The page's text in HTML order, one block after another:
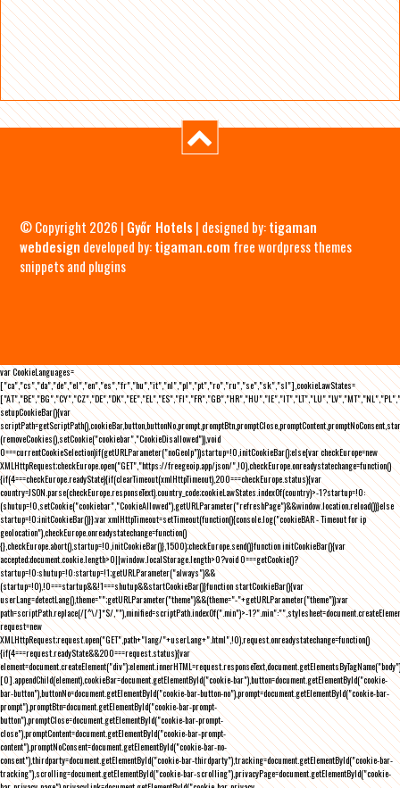
© Copyright 2026 | Győr Hotels | designed by:tigaman
webdesign developed by:tigaman.com free wordpress themes
snippets and plugins
var CookieLanguages=
["ca","cs","da","de","el","en","es","fr","hu","it","nl","pl","pt","ro","ru","se","sk","sl"],cookieLawStates=
setupCookieBar(){var
(removeCookies(),setCookie("cookiebar","CookieDisallowed")),void
0===currentCookieSelection)if(getURLParameter("noGeoIp"))startup=!0,initCookieBar();else{var checkEurope=new
XMLHttpRequest;checkEurope.open("GET","https://freegeoip.app/json/",!0),checkEurope.onreadystatechange=function()
{if(4===checkEurope.readyState){if(clearTimeout(xmlHttpTimeout),200===checkEurope.status){var
country=JSON.parse(checkEurope.responseText).country_code;cookieLawStates.indexOf(country)>-1?startup=!0:
(shutup=!0,setCookie("cookiebar","CookieAllowed"),getURLParameter("refreshPage")&&window.location.reload())}else
startup=!0;initCookieBar()}};var xmlHttpTimeout=setTimeout(function(){console.log("cookieBAR - Timeout for ip
geolocation"),checkEurope.onreadystatechange=function()
{},checkEurope.abort(),startup=!0,initCookieBar()},1500);checkEurope.send()}function initCookieBar(){var
accepted;document.cookie.length>0||window.localStorage.length>0?void 0===getCookie()?
startup=!0:shutup=!0:startup=!1;getURLParameter("always")&&
(startup=!0),!0===startup&&!1===shutup&&startCookieBar()}function startCookieBar(){var
userLang=detectLang(),theme="";getURLParameter("theme")&&(theme="-"+getURLParameter("theme"));var
path=scriptPath.replace(/[^\/]*$/,""),minified=scriptPath.indexOf(".min")>-
request=new
XMLHttpRequest;request.open("GET",path+"lang/"+userLang+".html",!0),request.onreadystatechange=function()
{if(4===request.readyState&&200===request.status){var
element=document.createElement("div");element.innerHTML=request.responseText,document.getElementsByTagName("body")
[0].appendChild(element),cookieBar=document.getElementById("cookie-bar"),button=document.getElementById("cookie-
bar-button"),buttonNo=document.getElementById("cookie-bar-button-no"),prompt=document.getElementById("cookie-bar-
prompt"),promptBtn=document.getElementById("cookie-bar-prompt-
button"),promptClose=document.getElementById("cookie-bar-prompt-
close"),promptContent=document.getElementById("cookie-bar-prompt-
content"),promptNoConsent=document.getElementById("cookie-bar-no-
consent"),thirdparty=document.getElementById("cookie-bar-thirdparty"),tracking=document.getElementById("cookie-bar-
tracking"),scrolling=document.getElementById("cookie-bar-scrolling"),privacyPage=document.getElementById("cookie-